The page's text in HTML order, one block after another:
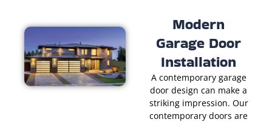
Modern
Garage Door
Installation
A contemporary garage
door design can make a
striking impression. Our
contemporary doors are